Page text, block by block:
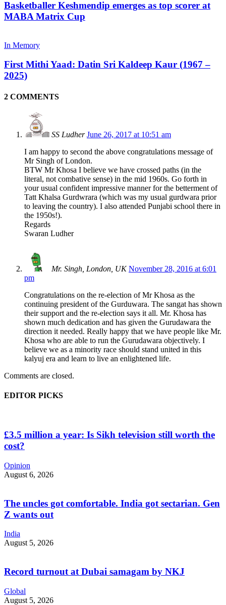
Basketballer Keshmendip emerges as top scorer at
MABA Matrix Cup
In Memory
First Mithi Yaad: Datin Sri Kaldeep Kaur (1967 –
2025)
2 COMMENTS
SS Ludher June 26, 2017 at 10:51 am
I am happy to second the above congratulations message of
Mr Singh of London.
BTW Mr Khosa I believe we have crossed paths (in the
literal, not combative sense) in the mid 1960s. Go forth in
your usual confident impressive manner for the betterment of
Tatt Khalsa Gurdwrara (which was my usual gurdwara prior
to leaving the country). I also attended Punjabi school there in
the 1950s!).
Regards
Swaran Ludher
Mr. Singh, London, UK November 28, 2016 at 6:01
pm
Congratulations on the re-election of Mr Khosa as the
continuing president of the Gurduwara. The sangat has shown
their support and the re-election says it all. Mr. Khosa has
shown much dedication and has given the Gurudawara the
direction it needed. Really happy that we have people like Mr.
Khosa who are able to run the Gurudawara objectively. I
believe we as a minority race should stand united in this
kalyuj era and learn to live an enlightened life.
Comments are closed.
EDITOR PICKS
£3.5 million a year: Is Sikh television still worth the
cost?
Opinion
August 6, 2026
The uncles got comfortable. India got sectarian. Gen
Z wants out
India
August 5, 2026
Record turnout at Dubai samagam by NKJ
Global
August 5, 2026